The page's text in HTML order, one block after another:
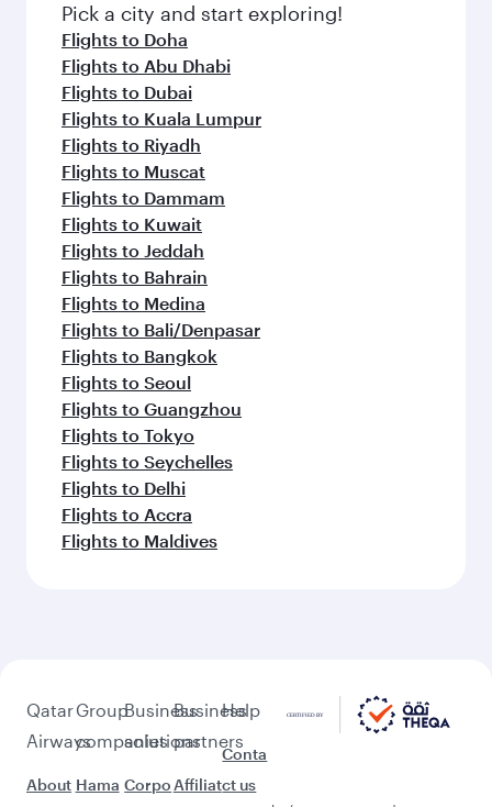
Pick a city and start exploring!
Flights to Doha
Flights to Abu Dhabi
Flights to Dubai
Flights to Kuala Lumpur
Flights to Riyadh
Flights to Muscat
Flights to Dammam
Flights to Kuwait
Flights to Jeddah
Flights to Bahrain
Flights to Medina
Flights to Bali/Denpasar
Flights to Bangkok
Flights to Seoul
Flights to Guangzhou
Flights to Tokyo
Flights to Seychelles
Flights to Delhi
Flights to Accra
Flights to Maldives
Qatar
Airways
About
Group
companies
Hama
Business
solutions
Corpo
Business
partners
Affiliat
Help
Conta
ct us